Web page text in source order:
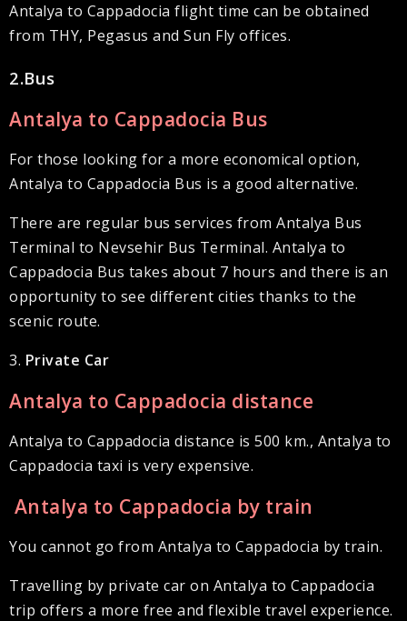
Antalya to Cappadocia flight time can be obtained
from THY, Pegasus and Sun Fly offices.
2.Bus
Antalya to Cappadocia Bus
For those looking for a more economical option,
Antalya to Cappadocia Bus is a good alternative.
There are regular bus services from Antalya Bus
Terminal to Nevsehir Bus Terminal. Antalya to
Cappadocia Bus takes about 7 hours and there is an
opportunity to see different cities thanks to the
scenic route.
3. Private Car
Antalya to Cappadocia distance
Antalya to Cappadocia distance is 500 km., Antalya to
Cappadocia taxi is very expensive.
Antalya to Cappadocia by train
You cannot go from Antalya to Cappadocia by train.
Travelling by private car on Antalya to Cappadocia
trip offers a more free and flexible travel experience.